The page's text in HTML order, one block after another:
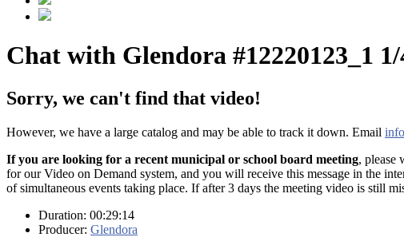
Chat with Glendora #12220123_1 1/
Sorry, we can't find that video!
However, we have a large catalog and may be able to track it down. Email
If you are looking for a recent municipal or school board meeting, please
for our Video on Demand system, and you will receive this message in the
of simultaneous events taking place. If after 3 days the meeting video is still
Duration: 00:29:14
Producer: Glendora